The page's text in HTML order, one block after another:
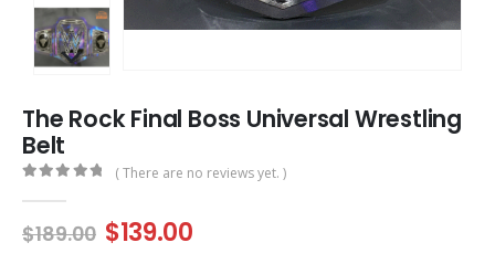
The Rock Final Boss Universal Wrestling
Belt
( There are no reviews yet. )
$189.00 Original
$139.00Current